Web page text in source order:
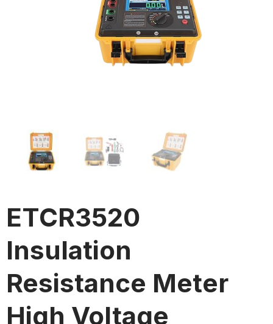
ETCR3520
Insulation
Resistance Meter
High Voltage